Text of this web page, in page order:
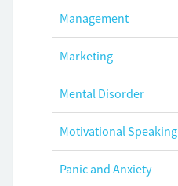
Management
Marketing
Mental Disorder
Motivational Speaking
Panic and Anxiety